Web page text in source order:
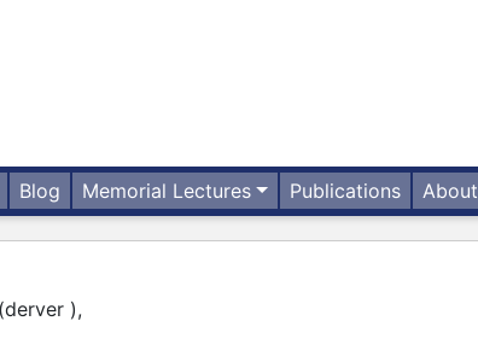
Blog Memorial Lectures Publications About
(derver ),